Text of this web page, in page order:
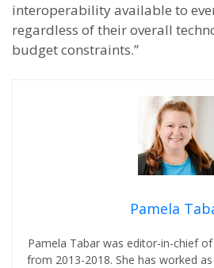
interoperability available to
regardless of their overall
budget constraints.”
Pamela
Pamela Tabar was editor-in-chief
from 2013-2018. She has worked